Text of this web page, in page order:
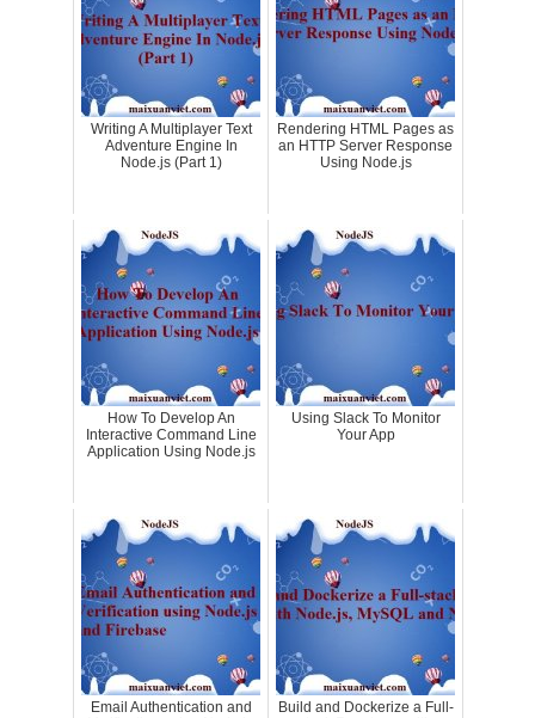
Writing A Multiplayer Text
Adventure Engine In
Node.js (Part 1)
Rendering HTML Pages as
an HTTP Server Response
Using Node.js
How To Develop An
Interactive Command Line
Application Using Node.js
Using Slack To Monitor
Your App
Email Authentication and
Build and Dockerize a Full-